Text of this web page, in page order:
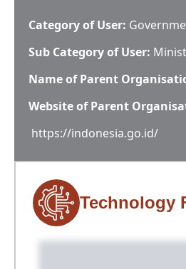
Category of User:
Sub Category of User:
Name of Parent
Website of Parent
https://indonesia.go.id/
Technology